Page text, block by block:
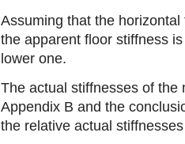
Assuming that the
the apparent floor stiffness
lower one.
The actual stiffnesses of the
Appendix B and the
the relative actual